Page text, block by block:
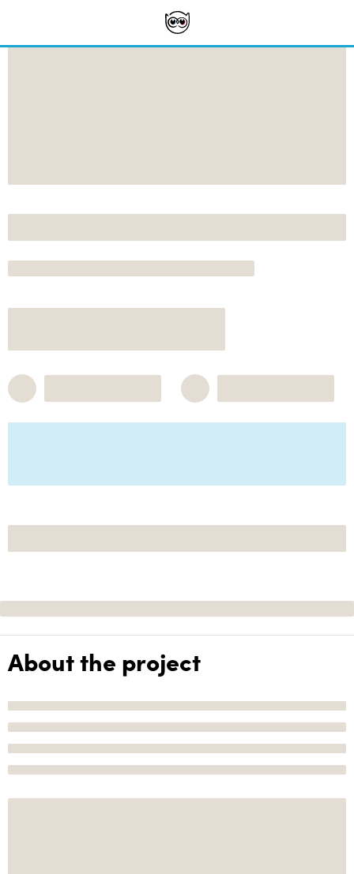
About the project